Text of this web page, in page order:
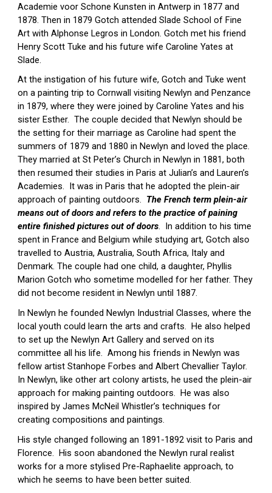
Academie voor Schone Kunsten in Antwerp in 1877 and
1878. Then in 1879 Gotch attended Slade School of Fine
Art with Alphonse Legros in London
Henry Scott Tuke and his future wife Caroline Yates at
Slade.
At the instigation of his future wife, Gotch and Tuke went
on a painting trip to Cornwall visiting Newlyn and Penzance
in 1879, where they were joined by Caroline Yates and his
sister Esther.
  The couple decided that Newlyn should be
the setting for their marriage as Caroline had spent the
summers of 1879 and 1880 in Newlyn and loved the place.
They married at St Peter’s Church in Newlyn in 1881, both
then resumed their studies in Paris at Julian’s and Lauren’s
Academies.  It was in Paris that he adopted the plein-air
approach of painting outdoors. The French term plein-air
means out of doors and refers to the practice of paining
entire finished pictures out of doors.  In addition to his time
spent in France and Belgium while studying art, Gotch also
travelled to Austria, Australia, South Africa, Italy and
Denmark. The couple had one child, a daughter, Phyllis
Marion Gotch who sometime modelled for her father. They
did not become resident in Newlyn until 1887.
In Newlyn he founded Newlyn Industrial Classes, where the
local youth could learn the arts and crafts.  He also helped
to set up the Newlyn Art Gallery and served on its
committee all his life.  Among his friends in Newlyn was
fellow artist Stanhope Forbes and Albert Chevallier Taylor.
In Newlyn, like other art colony artists, he used the plein-air
approach for making painting outdoors.  He was also
inspired by James McNeil Whistler’s techniques for
creating compositions and paintings.
His style changed following an 1891-1892 visit to Paris and
Florence.  His soon abandoned the Newlyn rural realist
works for a more stylised Pre-Raphaelite approach, to
which he seems to have been better suited.